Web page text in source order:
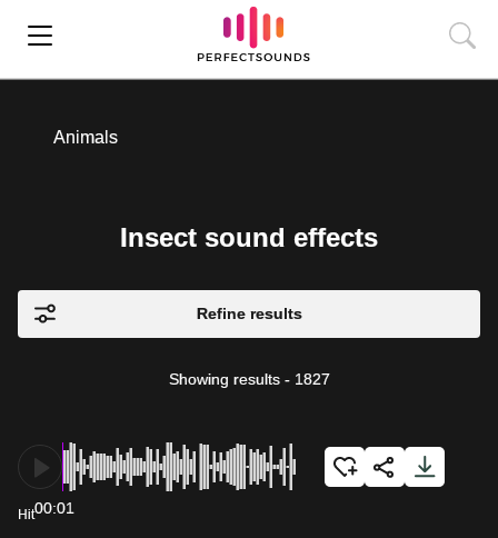
Animals
Insect sound effects
Refine results
Showing results - 1827
Hit00:01